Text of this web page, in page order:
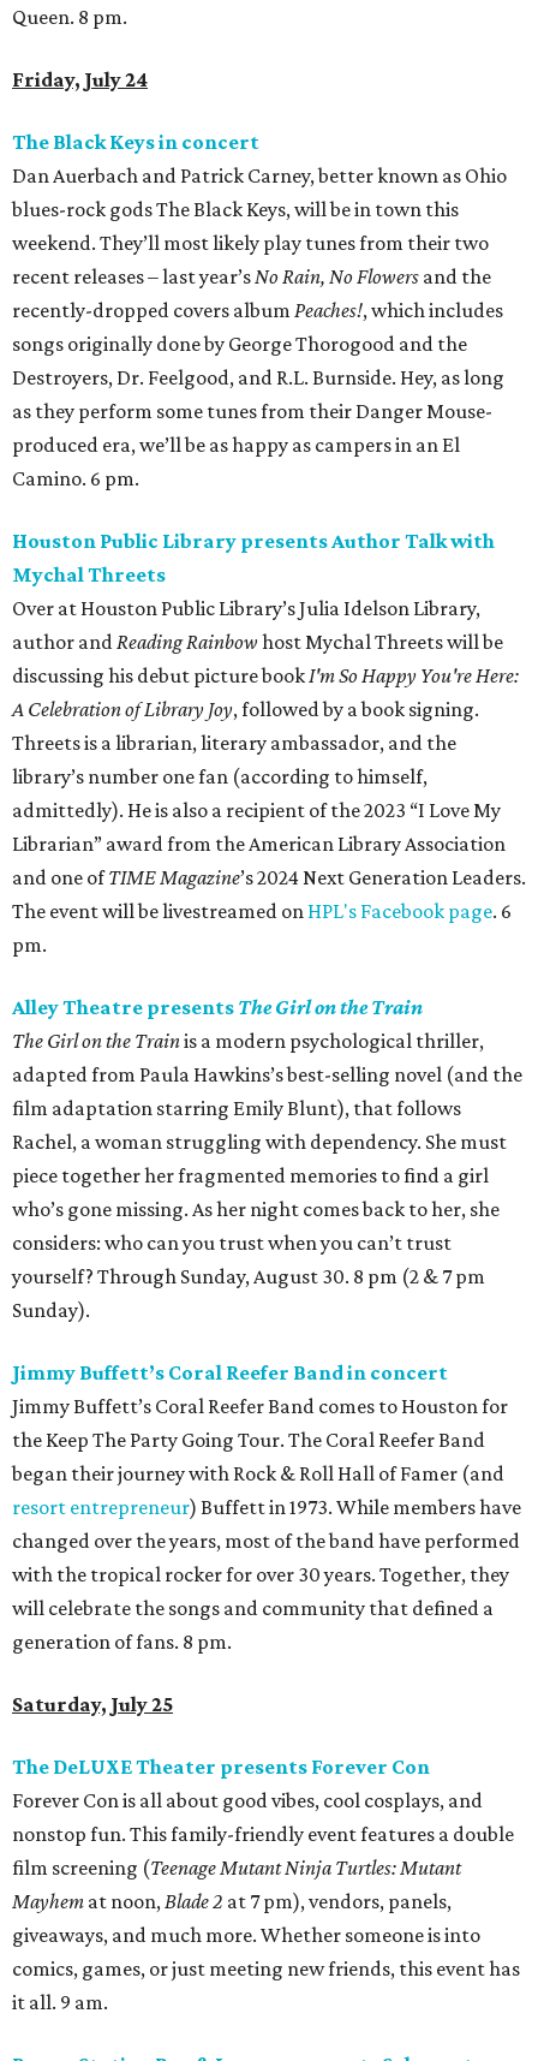
Queen. 8 pm.
Friday, July 24
The Black Keys in concert
Dan Auerbach and Patrick Carney, better known as Ohio
blues-rock gods The Black Keys, will be in town this
weekend. They’ll most likely play tunes from their two
recent releases – last year’s No Rain, No Flowers and the
recently-dropped covers album Peaches!, which includes
songs originally done by George Thorogood and the
Destroyers, Dr. Feelgood, and R.L. Burnside. Hey, as long
as they perform some tunes from their Danger Mouse-
produced era, we’ll be as happy as campers in an El
Camino. 6 pm.
Houston Public Library presents Author Talk with
Mychal Threets
Over at Houston Public Library’s Julia Idelson Library,
author and Reading Rainbow host Mychal Threets will be
discussing his debut picture book I'm So Happy You're Here:
A Celebration of Library Joy, followed by a book signing.
Threets is a librarian, literary ambassador, and the
library’s number one fan (according to himself,
admittedly). He is also a recipient of the 2023 “I Love My
Librarian” award from the American Library Association
and one ofTIME Magazine’s 2024 Next Generation Leaders.
The event will be livestreamed on HPL's Facebook page. 6
pm.
Alley Theatre presents The Girl on the Train
The Girl on the Trainis a modern psychological thriller,
adapted from Paula Hawkins’s best-selling novel (and the
film adaptation starring Emily Blunt), that follows
Rachel, a woman struggling with dependency. She must
piece together her fragmented memories to find a girl
who’s gone missing. As her night comes back to her, she
considers: who can you trust when you can’t trust
yourself? Through Sunday, August 30. 8 pm (2 & 7 pm
Sunday).
Jimmy Buffett’s Coral Reefer Band in concert
Jimmy Buffett’s Coral Reefer Band comes to Houston for
the Keep The Party Going Tour. The Coral Reefer Band
began their journey with Rock & Roll Hall of Famer (and
resort entrepreneur) Buffett in 1973. While members have
changed over the years, most of the band have performed
with the tropical rocker for over 30 years. Together, they
will celebrate the songs and community that defined a
generation of fans. 8 pm.
Saturday, July 25
The DeLUXE Theater presents Forever Con
Forever Con is all about good vibes, cool cosplays, and
nonstop fun. This family-friendly event features a double
film screening (Teenage Mutant Ninja Turtles: Mutant
Mayhem at noon, Blade 2 at 7 pm), vendors, panels,
giveaways, and much more. Whether someone is into
comics, games, or just meeting new friends, this event has
it all. 9 am.